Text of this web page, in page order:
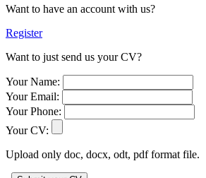
Want to have an account with us?
Register
Want to just send us your CV?
Your Name:
Your Email:
Your Phone:
Your CV:
Upload only doc, docx, odt, pdf format file.